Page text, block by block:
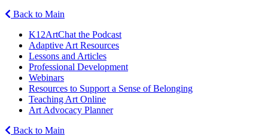
Back to Main
K12ArtChat the Podcast
Adaptive Art Resources
Lessons and Articles
Professional Development
Webinars
Resources to Support a Sense of Belonging
Teaching Art Online
Art Advocacy Planner
Back to Main